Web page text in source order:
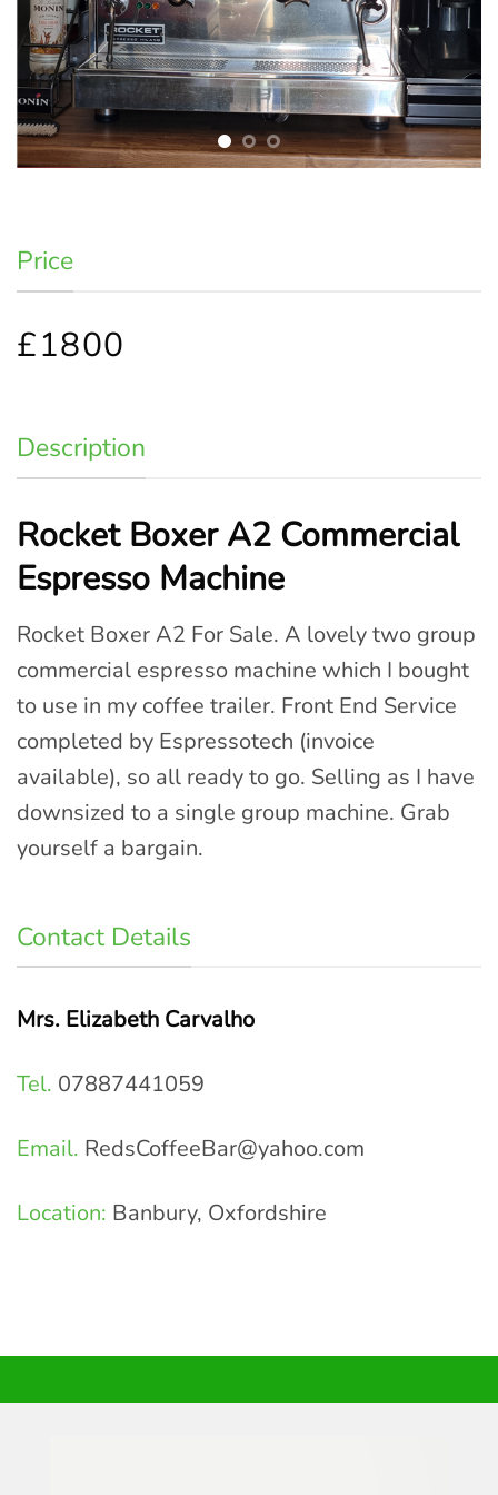
Price
£1800
Description
Rocket Boxer A2 Commercial
Espresso Machine
Rocket Boxer A2 For Sale. A lovely two group
commercial espresso machine which I bought
to use in my coffee trailer. Front End Service
completed by Espressotech (invoice
available), so all ready to go. Selling as I have
downsized to a single group machine. Grab
yourself a bargain.
Contact Details
Mrs. Elizabeth Carvalho
Tel. 07887441059
Email. RedsCoffeeBar@yahoo.com
Location: Banbury, Oxfordshire